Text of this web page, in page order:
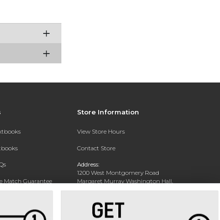
Match Guarantee
Store Information
View Store Hours
Contact Store
Address:
1200 West Montgomery Road
Margaret Murray Washington Hall,
Second Floor